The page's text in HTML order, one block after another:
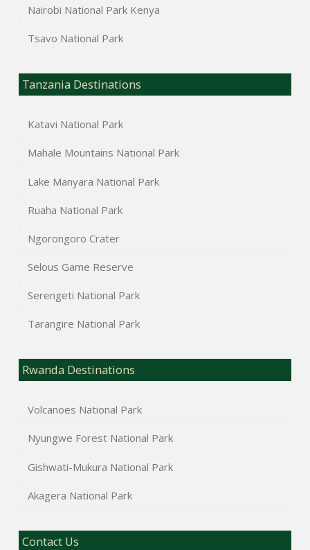
Nairobi National Park Kenya
Tsavo National Park
Tanzania Destinations
Katavi National Park
Mahale Mountains National Park
Lake Manyara National Park
Ruaha National Park
Ngorongoro Crater
Selous Game Reserve
Serengeti National Park
Tarangire National Park
Rwanda Destinations
Volcanoes National Park
Nyungwe Forest National Park
Gishwati-Mukura National Park
Akagera National Park
Contact Us